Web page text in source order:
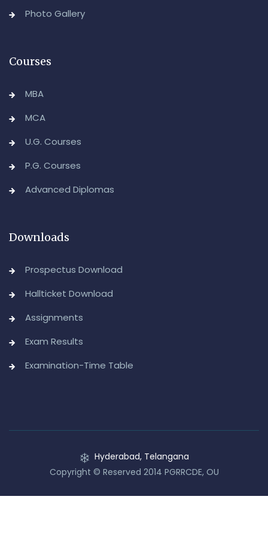
Backlog) Theory & Practical Examinations,
Photo Gallery
Courses
MBA
MCA
U.G. Courses
P.G. Courses
Advanced Diplomas
Downloads
Prospectus Download
Hallticket Download
Assignments
Exam Results
Examination-Time Table
Hyderabad, Telangana
Copyright © Reserved 2014 PGRRCDE, OU